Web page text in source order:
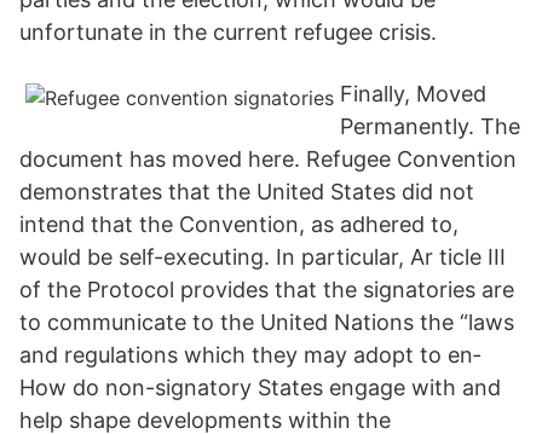
unfortunate in the current refugee crisis.
Finally, Moved
Permanently. The
document has moved here. Refugee Convention
demonstrates that the United States did not
intend that the Convention, as adhered to,
would be self-executing. In particular, Ar­ ticle III
of the Protocol provides that the signatories are
to communicate to the United Nations the “laws
and regulations which they may adopt to en­
How do non-signatory States engage with and
help shape developments within the